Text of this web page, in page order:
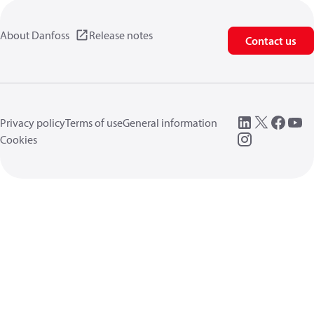
About Danfoss Release notes Contact us
Privacy policyTerms of useGeneral information
Cookies